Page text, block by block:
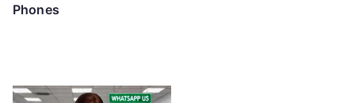
Phones